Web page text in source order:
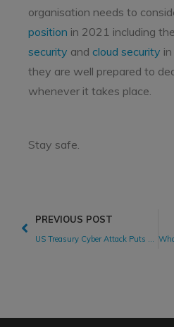
organisation needs to
position in 2021 including
security and cloud security
they are well prepared to
whenever it takes place.
Stay safe.
PREVIOUS POST
US Treasury Cyber Attack Puts Suppliers in the Spotlight